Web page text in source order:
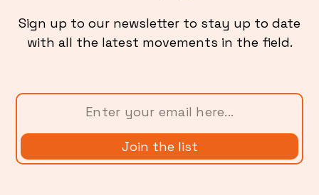
Sign up to our newsletter to stay up to date
with all the latest movements in the field.